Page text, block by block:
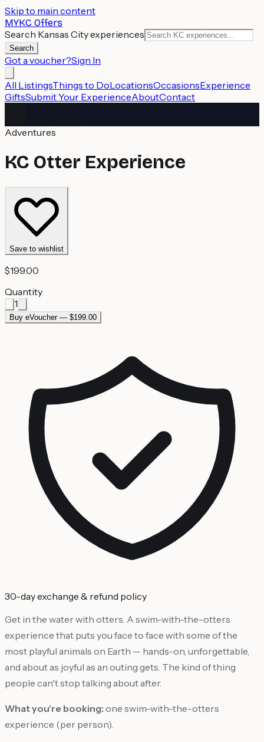
Skip to main content
MYKC Offers
Search Kansas City experiences
Search
Got a voucher?Sign In
All ListingsThings to DoLocationsOccasionsExperience
GiftsSubmit Your ExperienceAboutContact
Adventures
KC Otter Experience
Save to wishlist
$199.00
Quantity
1
Buy eVoucher — $199.00
30-day exchange & refund policy
Get in the water with otters. A swim-with-the-otters
experience that puts you face to face with some of the
most playful animals on Earth — hands-on, unforgettable,
and about as joyful as an outing gets. The kind of thing
people can't stop talking about after.
What you're booking: one swim-with-the-otters
experience (per person).